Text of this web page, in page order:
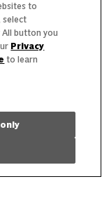
to
select
All button you
Privacy
to learn